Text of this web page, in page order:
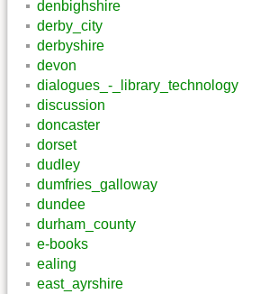
denbighshire
derby_city
derbyshire
devon
dialogues_-_library_technology
discussion
doncaster
dorset
dudley
dumfries_galloway
dundee
durham_county
e-books
ealing
east_ayrshire